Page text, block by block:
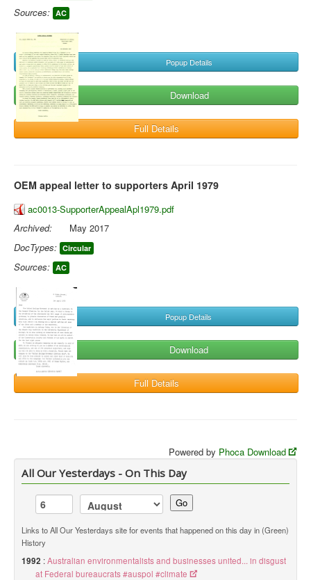
Sources: AC
Popup Details
Download
Full Details
OEM appeal letter to supporters April 1979
ac0013-SupporterAppealApl1979.pdf
Archived:
May 2017
DocTypes: Circular
Sources: AC
Popup Details
Download
Full Details
Powered by Phoca Download
All Our Yesterdays - On This Day
Go
Links to All Our Yesterdays site for events that happened on this day in (Green)
History
1992 :Australian environmentalists and businesses united... in disgust
at Federal bureaucrats #auspol #climate